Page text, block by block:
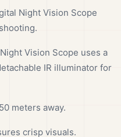
Night Vision Scope
Vision Scope uses a
IR illuminator for
meters away.
crisp visuals.